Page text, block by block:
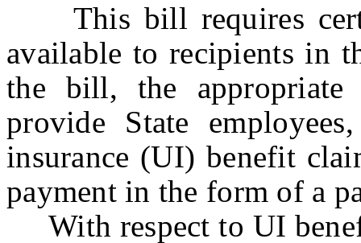
This bill requires
available to recipients in
the bill, the appropriate
provide State
insurance (UI) benefit
payment in the form of a
With respect to UI